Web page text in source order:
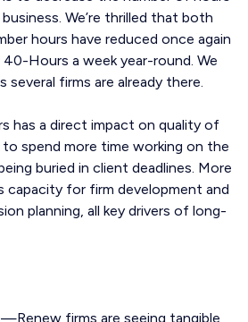
We’re thrilled that both
hours have reduced once again
Hours a week year-round. We
several firms are already there.
has a direct impact on quality of
spend more time working on the
buried in client deadlines. More
capacity for firm development and
planning, all key drivers of long-
firms are seeing tangible